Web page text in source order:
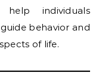
individuals
behavior and
of life.